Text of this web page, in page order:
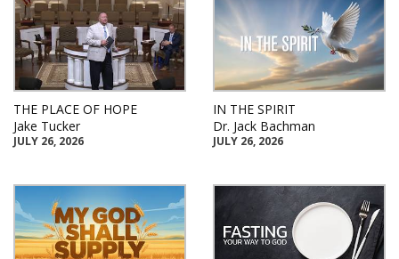
THE PLACE OF HOPE
Jake Tucker
JULY 26, 2026
IN THE SPIRIT
Dr. Jack Bachman
JULY 26, 2026